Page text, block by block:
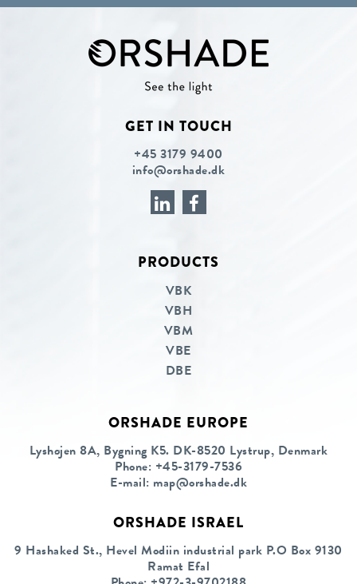
GET IN TOUCH
+45 3179 9400
info@orshade.dk
LinkedinFacebook
PRODUCTS
VBK
VBH
VBM
VBE
DBE
ORSHADE EUROPE
Lyshøjen 8A, Bygning K5. DK-8520 Lystrup, Denmark
Phone: +45-3179-7536
E-mail: map@orshade.dk
ORSHADE ISRAEL
9 Hashaked St., Hevel Modiin industrial park P.O Box 9130
Ramat Efal